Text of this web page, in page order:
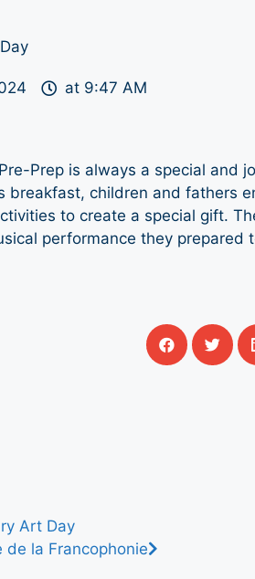
at 9:47 AM
Prep is always a special and
breakfast, children and fathers
to create a special gift.
performance they prepared
Art Day
de la Francophonie